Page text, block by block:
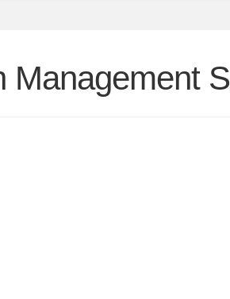
Management